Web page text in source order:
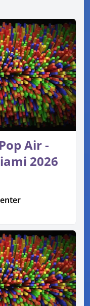
Air -
2026